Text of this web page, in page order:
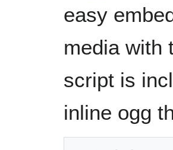
easy
media with
script is
inline ogg